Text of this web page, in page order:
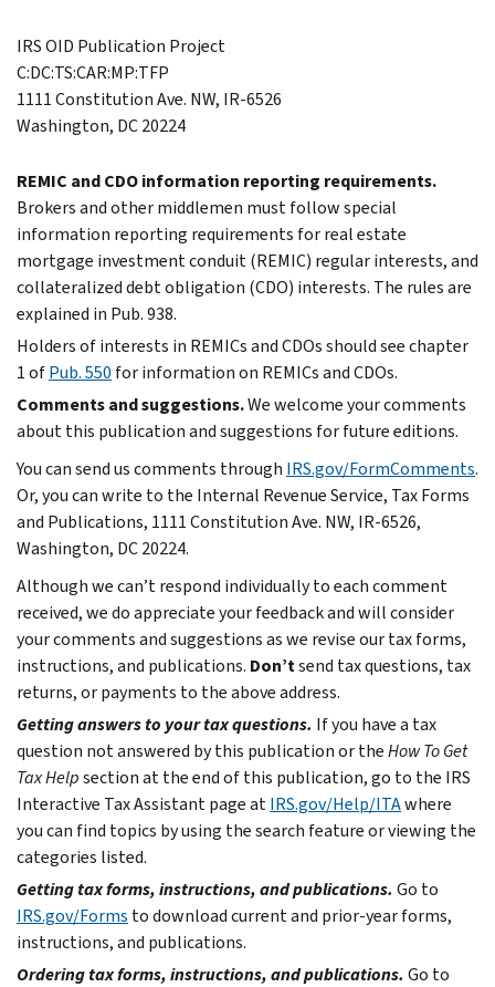
IRS OID Publication Project
C:DC:TS:CAR:MP:TFP
1111 Constitution Ave. NW, IR-6526
Washington, DC 20224
REMIC and CDO information reporting requirements.
Brokers and other middlemen must follow special
information reporting requirements for real estate
mortgage investment conduit (REMIC) regular interests, and
collateralized debt obligation (CDO) interests. The rules are
explained in Pub. 938.
Holders of interests in REMICs and CDOs should see chapter
1 ofPub. 550 for information on REMICs and CDOs.
Comments and suggestions.We welcome your comments
about this publication and suggestions for future editions.
You can send us comments through IRS.gov/FormComments.
Or, you can write to the Internal Revenue Service, Tax Forms
and Publications, 1111 Constitution Ave. NW, IR-6526,
Washington, DC 20224.
Although we can’t respond individually to each comment
received, we do appreciate your feedback and will consider
your comments and suggestions as we revise our tax forms,
instructions, and publications. Don’tsend tax questions, tax
returns, or payments to the above address.
Getting answers to your tax questions. If you have a tax
question not answered by this publication or theHow To Get
Tax Helpsection at the end of this publication, go to the IRS
Interactive Tax Assistant page atIRS.gov/Help/ITAwhere
you can find topics by using the search feature or viewing the
categories listed.
Getting tax forms, instructions, and publications. Go to
IRS.gov/Forms to download current and prior-year forms,
instructions, and publications.
Ordering tax forms, instructions, and publications. Go to